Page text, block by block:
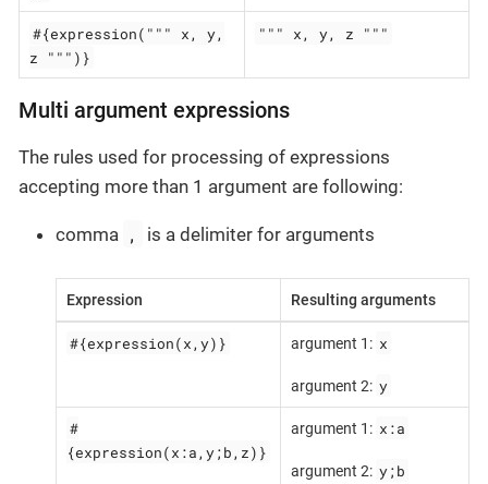
#{expression(""" x, y,
z """)}
""" x, y, z """
Multi argument expressions
The rules used for processing of expressions
accepting more than 1 argument are following:
comma , is a delimiter for arguments
Expression Resulting arguments
#{expression(x,y)} argument 1: x
argument 2: y
#
{expression(x:a,y;b,z)}
argument 1: x:a
argument 2: y;b